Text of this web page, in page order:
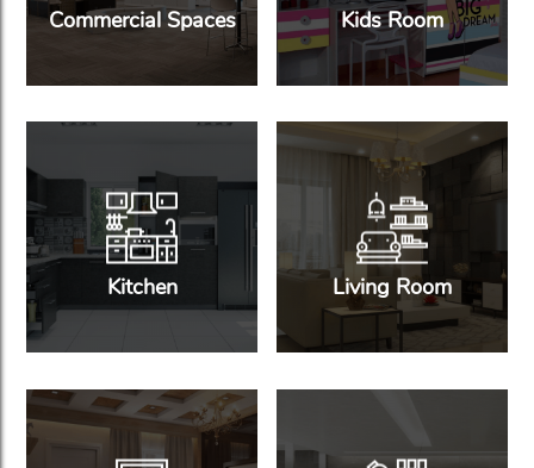
Commercial Spaces Kids Room
Kitchen Living Room